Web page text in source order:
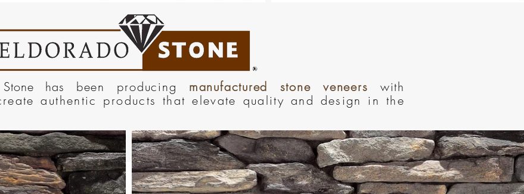
has been producing manufactured stone veneers with
authentic products that elevate quality and design in the